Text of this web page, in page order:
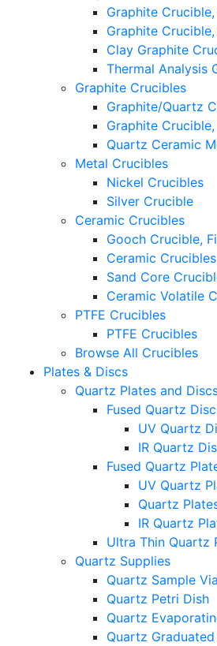
Graphite
Graphite
Clay Graphite
Thermal Analysis
Graphite Crucibles
Graphite/Quartz
Graphite
Quartz Ceramic
Metal Crucibles
Nickel Crucibles
Silver Crucible
Ceramic Crucibles
Gooch Crucible,
Ceramic Crucibles
Sand Core
Ceramic Volatile
PTFE Crucibles
PTFE Crucibles
Browse All Crucibles
Plates & Discs
Quartz Plates and
Fused Quartz
UV Quartz
IR Quartz
Fused Quartz
UV Quartz
Quartz
IR Quartz
Ultra Thin Quartz
Quartz Supplies
Quartz Sample
Quartz Petri Dish
Quartz
Quartz